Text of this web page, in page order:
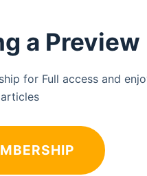
a Preview
for Full access and